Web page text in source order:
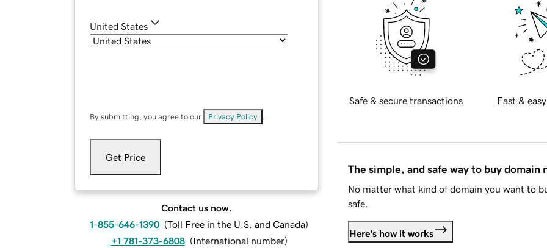
United States
By submitting, you agree to our Privacy Policy
Get Price
Contact us now.
1-855-646-1390 (Toll Free in the U.S. and Canada)
+1 781-373-6808 (International number)
Safe & secure transactions Fast &
The simple, and safe way to buy domain
No matter what kind of domain you want to
safe.
Here's how it works